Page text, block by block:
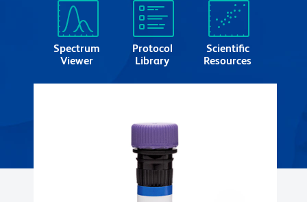
Spectrum
Viewer
Protocol
Library
Scientific
Resources